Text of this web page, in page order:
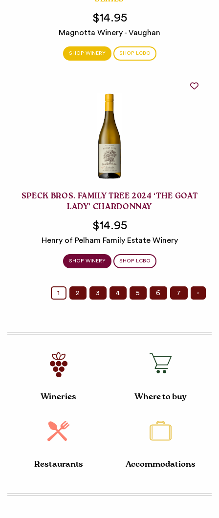
$14.95
Magnotta Winery - Vaughan
SHOP WINERY SHOP LCBO
SPECK BROS. FAMILY TREE 2024 ‘THE GOAT
LADY’ CHARDONNAY
$14.95
Henry of Pelham Family Estate Winery
SHOP WINERY SHOP LCBO
1 2 3 4 5 6 7 ›
Wineries Where to buy
Restaurants Accommodations